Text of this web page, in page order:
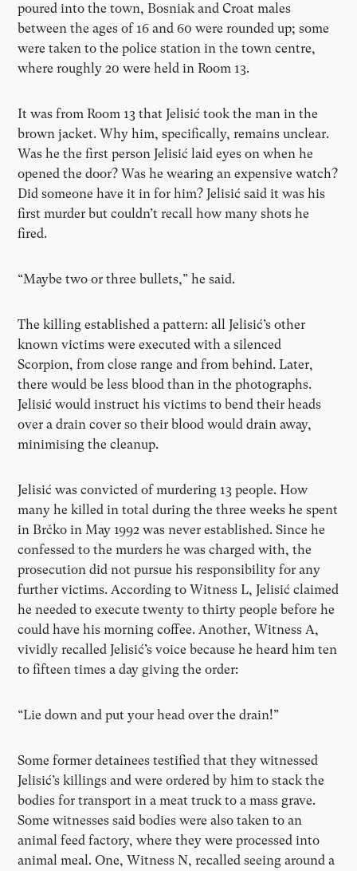
poured into the town, Bosniak and Croat males
between the ages of 16 and 60 were rounded up; some
were taken to the police station in the town centre,
where roughly 20 were held in Room 13.
It was from Room 13 that Jelisić took the man in the
brown jacket. Why him, specifically, remains unclear.
Was he the first person Jelisić laid eyes on when he
opened the door? Was he wearing an expensive watch?
Did someone have it in for him? Jelisić said it was his
first murder but couldn’t recall how many shots he
fired.
“Maybe two or three bullets,” he said.
The killing established a pattern: all Jelisić’s other
known victims were executed with a silenced
Scorpion, from close range and from behind. Later,
there would be less blood than in the photographs.
Jelisić would instruct his victims to bend their heads
over a drain cover so their blood would drain away,
minimising the cleanup.
Jelisić was convicted of murdering 13 people. How
many he killed in total during the three weeks he spent
in Brčko in May 1992 was never established. Since he
confessed to the murders he was charged with, the
prosecution did not pursue his responsibility for any
further victims. According to Witness L, Jelisić claimed
he needed to execute twenty to thirty people before he
could have his morning coffee. Another, Witness A,
vividly recalled Jelisić’s voice because he heard him ten
to fifteen times a day giving the order:
“Lie down and put your head over the drain!”
Some former detainees testified that they witnessed
Jelisić’s killings and were ordered by him to stack the
bodies for transport in a meat truck to a mass grave.
Some witnesses said bodies were also taken to an
animal feed factory, where they were processed into
animal meal. One, Witness N, recalled seeing around a